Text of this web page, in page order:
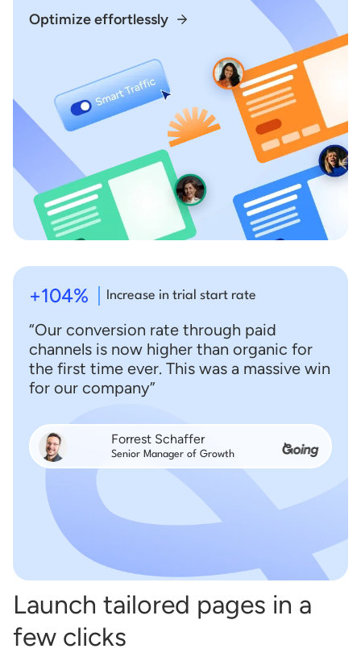
Optimize effortlessly
+104% Increase in trial start rate
“Our conversion rate through paid
channels is now higher than organic for
the first time ever. This was a massive win
for our company”
Forrest Schaffer
Senior Manager of Growth
Launch tailored pages in a
few clicks